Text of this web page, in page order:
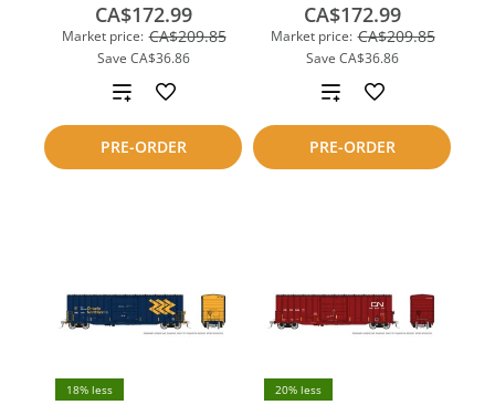
Market price: CA$209.85
Save CA$36.86
CA$172.99
PRE-ORDER
Add
to
compare
Market price: CA$209.85
Save CA$36.86
CA$172.99
PRE-ORDER
Add
to
compare
18% less 20% less